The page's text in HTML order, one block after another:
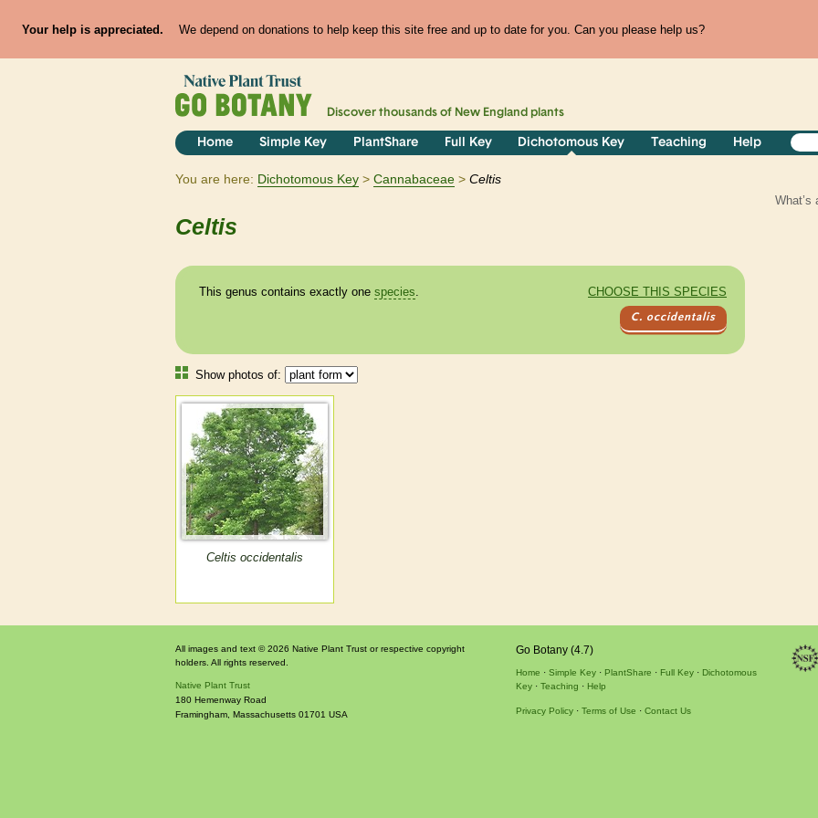
Your help is appreciated. We depend on donations to help keep this site free and up to date for you. Can you please help us?
Discover thousands of New England plants
Home Simple Key PlantShare Full Key Dichotomous Key Teaching Help
What’s
You are here: Dichotomous Key Cannabaceae Celtis
Celtis
CHOOSE THIS SPECIES
C. occidentalis
This genus contains exactly one species.
Show photos of:
Celtis occidentalis
All images and text © 2026 Native Plant Trust or respective copyright
holders. All rights reserved.
Native Plant Trust
180 Hemenway Road
Framingham Massachusetts 01701 USA
Go Botany (4.7)
Home Simple Key PlantShare Full Key
Dichotomous
Key
Teaching Help
Privacy Policy Terms of Use Contact Us